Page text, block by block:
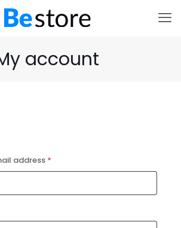
account
address *Required